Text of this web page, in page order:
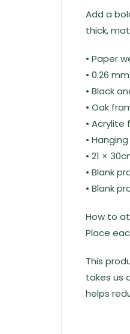
Add a
thick,
• Paper
• 0.26
• Black
• Oak
•
•
• 21 ×
• Blank
• Blank
How to
Place
This
takes us
helps